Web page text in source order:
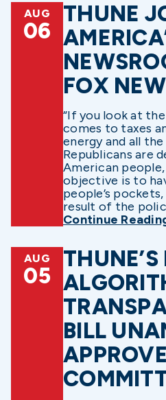
AUG
06
THUNE
FOX
“If you look at
comes to taxes
energy and all
Republicans are
American
objective is to
people’s
result of the
Continue
AUG
05
BILL